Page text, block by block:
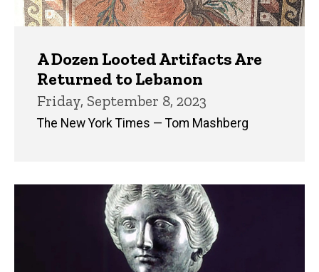
A Dozen Looted Artifacts Are
Returned to Lebanon
Friday, September 8, 2023
The New York Times — Tom Mashberg